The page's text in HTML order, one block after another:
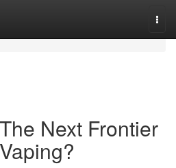
Next Frontier